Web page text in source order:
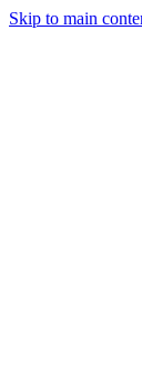
Skip to main